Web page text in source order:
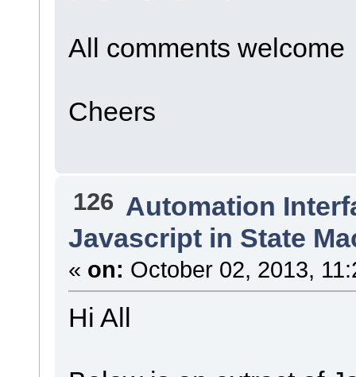
All comments welcome
Cheers
126 Automation
Javascript in State
« on: October 02, 2013,
Hi All